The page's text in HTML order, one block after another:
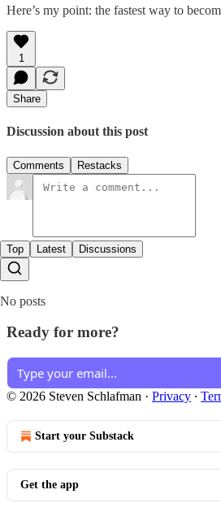
Here’s my point: the fastest way to
1
Share
Discussion about this post
Comments Restacks
Top Latest Discussions
No posts
Ready for more?
© 2026 Steven Schlafman · Privacy ∙
Start your Substack
Get the app